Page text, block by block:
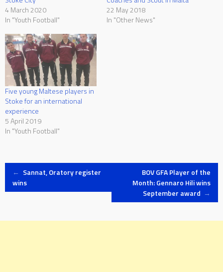
4 March 2020
In "Youth Football"
22 May 2018
In "Other News"
Five young Maltese players in
Stoke for an international
experience
5 April 2019
In "Youth Football"
Post
← Sannat, Oratory register
wins
BOV GFA Player of the
Month: Gennaro Hili wins
September award →